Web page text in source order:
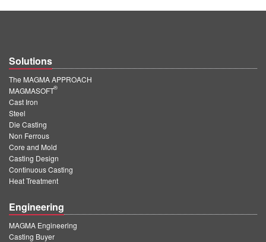
Solutions
The MAGMA APPROACH
MAGMASOFT
®
Cast Iron
Steel
Die Casting
Non Ferrous
Core and Mold
Casting Design
Continuous Casting
Heat Treatment
Engineering
MAGMA Engineering
Casting Buyer